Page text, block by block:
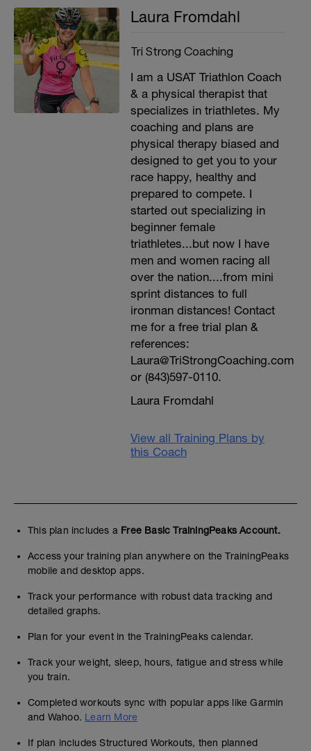
Laura Fromdahl
Tri Strong Coaching
I am a USAT Triathlon Coach
& a physical therapist that
specializes in triathletes. My
coaching and plans are
physical therapy biased and
designed to get you to your
race happy, healthy and
prepared to compete. I
started out specializing in
beginner female
triathletes...but now I have
men and women racing all
over the nation....from mini
sprint distances to full
ironman distances! Contact
me for a free trial plan &
references:
Laura@TriStrongCoaching.com
or (843)597-0110.
Laura Fromdahl
View all Training Plans by
this Coach
This plan includes a Free Basic TrainingPeaks Account.
Access your training plan anywhere on the TrainingPeaks
mobile and desktop apps.
Track your performance with robust data tracking and
detailed graphs.
Plan for your event in the TrainingPeaks calendar.
Track your weight, sleep, hours, fatigue and stress while
you train.
Completed workouts sync with popular apps like Garmin
and Wahoo. Learn More
If plan includes Structured Workouts, then planned